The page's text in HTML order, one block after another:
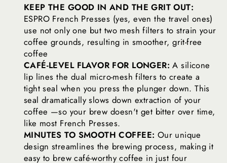
KEEP THE GOOD IN AND THE GRIT OUT:
ESPRO French Presses (yes, even the travel ones)
use not only one but two mesh filters to strain your
coffee grounds, resulting in smoother, grit-free
coffee
CAFÉ-LEVEL FLAVOR FOR LONGER: A silicone
lip lines the dual micro-mesh filters to create a
tight seal when you press the plunger down. This
seal dramatically slows down extraction of your
coffee —so your brew doesn't get bitter over time,
like most French Presses.
MINUTES TO SMOOTH COFFEE: Our unique
design streamlines the brewing process, making it
easy to brew café-worthy coffee in just four